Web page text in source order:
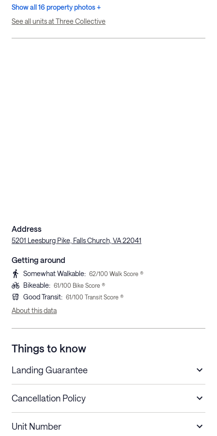
Show all 16 property photos +
See all units at Three Collective
Address
5201 Leesburg Pike, Falls Church, VA 22041
Getting around
Somewhat Walkable: 62/100 Walk Score ®
Bikeable: 61/100 Bike Score ®
Good Transit: 61/100 Transit Score ®
About this data
Things to know
Landing Guarantee
Cancellation Policy
Unit Number